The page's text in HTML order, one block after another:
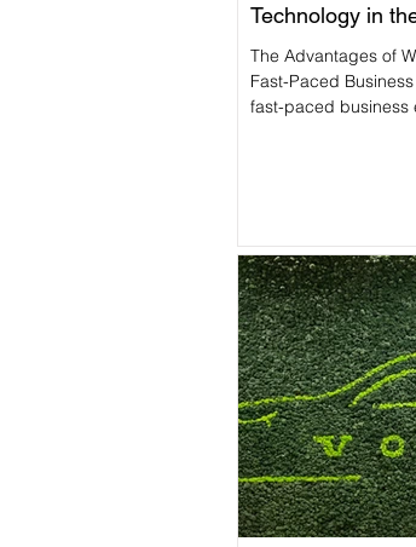
Technology in
The Advantages of
Fast-Paced
fast-paced business